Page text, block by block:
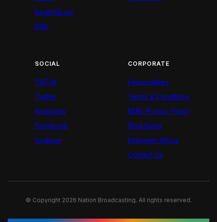
BeatznBuzz
BNX
SOCIAL
TikTok
Twitter
Instagram
Facebook
Youtube
CORPORATE
Personalities
Terms & Conditions
NMG Privacy Policy
Blog Rules
Empower Africa
Contact Us
© Copyright 2026 Nation Broadcasting. All rights reserved.